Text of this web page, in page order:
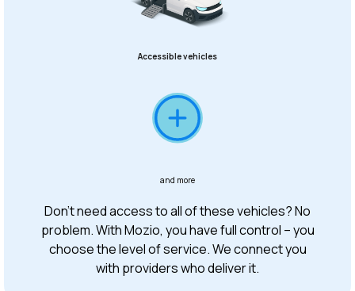
Accessible vehicles
and more
Don’t need access to all of these vehicles? No
problem. With Mozio, you have full control – you
choose the level of service. We connect you
with providers who deliver it.